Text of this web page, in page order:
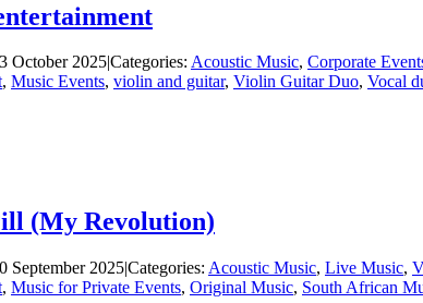
October 2025|Categories: Acoustic Music, Corporate
, Music Events, violin and guitar, Violin Guitar Duo, Vocal
(My Revolution)
September 2025|Categories: Acoustic Music, Live Music,
, Music for Private Events, Original Music, South African